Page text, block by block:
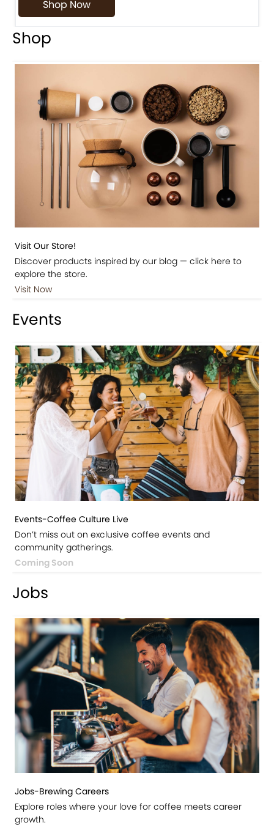
Shop Now
Shop
Visit Our Store!
Discover products inspired by our blog — click here to
explore the store.
Visit Now
Events
Events-Coffee Culture Live
Don’t miss out on exclusive coffee events and
community gatherings.
Coming Soon
Jobs
Jobs-Brewing Careers
Explore roles where your love for coffee meets career
growth.